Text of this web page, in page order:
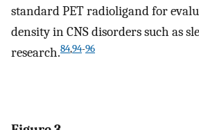
standard PET radioligand for
density in CNS disorders such as
research.84,94-96